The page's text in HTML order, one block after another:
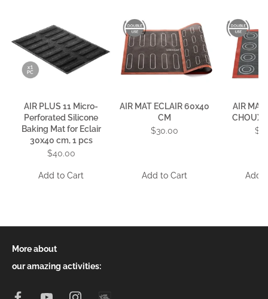
AIR PLUS 11 Micro-
Perforated Silicone
Baking Mat for Eclair
30x40 cm, 1 pcs
$40.00
Add to Cart
AIR MAT ECLAIR 60x40
CM
$30.00
Add to Cart
AIR MAT
CHOUX
Add
More about
our amazing activities: